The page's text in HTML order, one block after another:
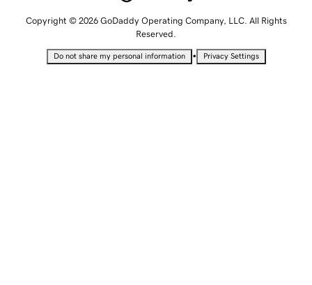
Copyright © 2026 GoDaddy Operating Company, LLC. All Rights
Reserved.
Do not share my personal information • Privacy Settings